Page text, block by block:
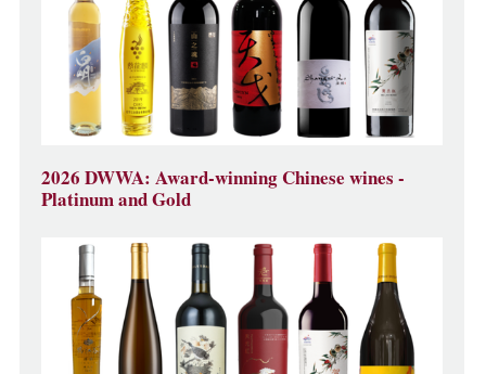
2026 DWWA: Award-winning Chinese wines -
Platinum and Gold